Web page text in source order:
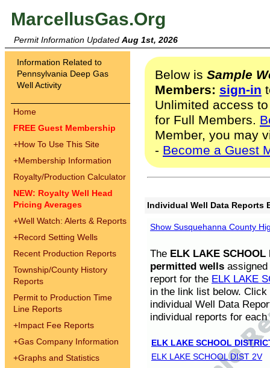
MarcellusGas.Org
Permit Information Updated Aug 1st, 2026
Information Related to
Pennsylvania Deep Gas
Well Activity
Home
FREE Guest Membership
+How To Use This Site
+Membership Information
Royalty/Production Calculator
NEW: Royalty Well Head
Pricing Averages
+Well Watch: Alerts & Reports
+Record Setting Wells
Recent Production Reports
Township/County History
Reports
Permit to Production Time
Line Reports
+Impact Fee Reports
+Gas Company Information
+Graphs and Statistics
Below is Sample
Members: sign-in
Unlimited access
for Full Members.
Member, you may
- Become a Guest
Individual Well Data Reports
Show Susquehanna County
The ELK LAKE SCHOOL
permitted wells
report for the ELK LAKE
in the link list below.
individual Well Data
individual reports for each
ELK LAKE SCHOOL
ELK LAKE SCHOOL DIST 2V